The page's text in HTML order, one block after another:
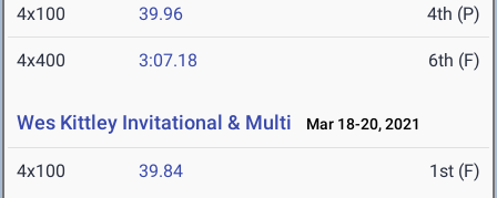
4x100 39.96 4th (P)
4x400 3:07.18 6th (F)
Wes Kittley Invitational & Multi Mar 18-20, 2021
4x100 39.84 1st (F)